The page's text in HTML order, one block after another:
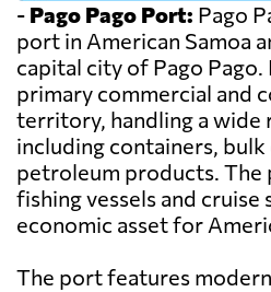
- Pago Pago Port: Pago
port in American Samoa
capital city of Pago Pago.
primary commercial and
territory, handling a wide
including containers, bulk
petroleum products. The
fishing vessels and cruise
economic asset for
The port features